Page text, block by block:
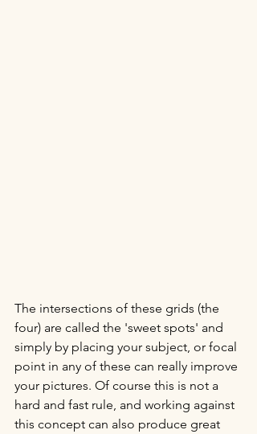
The intersections of these grids (the
four) are called the 'sweet spots' and
simply by placing your subject, or focal
point in any of these can really improve
your pictures. Of course this is not a
hard and fast rule, and working against
this concept can also produce great